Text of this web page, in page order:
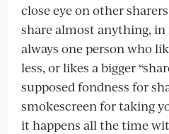
close eye on other
share almost anything, in
always one person who
less, or likes a bigger
supposed fondness for
smokescreen for taking
it happens all the time